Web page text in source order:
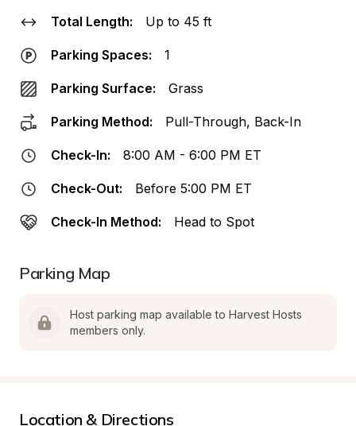
Total Length: Up to 45 ft
Parking Spaces: 1
Parking Surface: Grass
Parking Method: Pull-Through, Back-In
Check-In: 8:00 AM - 6:00 PM ET
Check-Out: Before 5:00 PM ET
Check-In Method: Head to Spot
Parking Map
Host parking map available to Harvest Hosts
members only.
Location & Directions